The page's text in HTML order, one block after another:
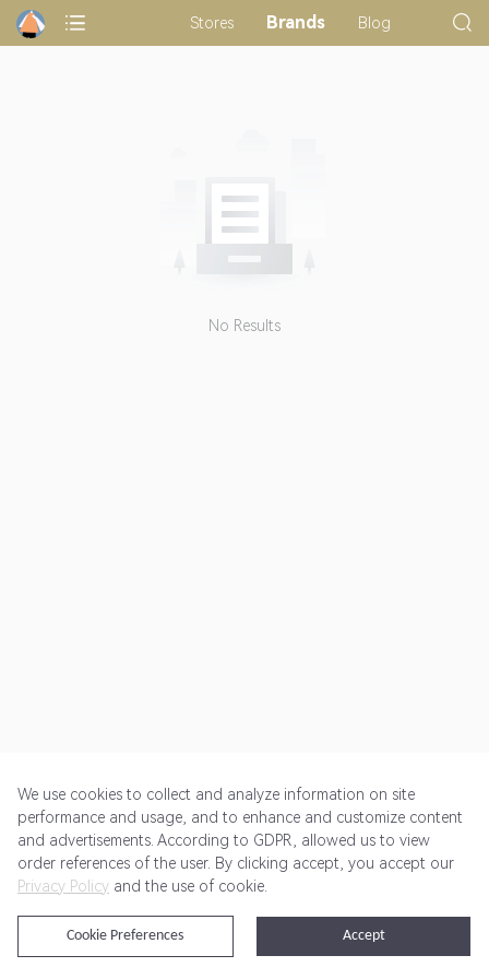
Stores Brands Blog
No Results
Get Started Pricing Terms of Service Privacy Policy
@2024 Rewardoo. All Rights Reserved
We use cookies to collect and analyze information on site
performance and usage, and to enhance and customize content
and advertisements. According to GDPR, allowed us to view
order references of the user. By clicking accept, you accept our
Privacy Policy and the use of cookie.
Accept
Cookie Preferences